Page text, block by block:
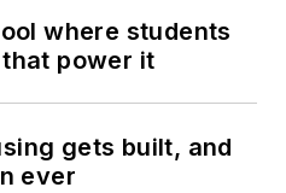
where students
power it
gets built, and
ever